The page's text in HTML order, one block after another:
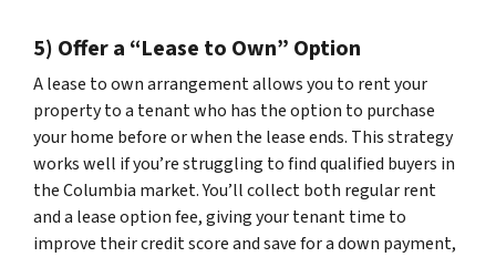
5) Offer a “Lease to Own” Option
A lease to own arrangement allows you to rent your
property to a tenant who has the option to purchase
your home before or when the lease ends. This strategy
works well if you’re struggling to find qualified buyers in
the Columbia market. You’ll collect both regular rent
and a lease option fee, giving your tenant time to
improve their credit score and save for a down payment,